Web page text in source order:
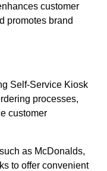
customer
promotes brand
Self-Service Kiosk
processes,
customer
as McDonalds,
to offer convenient